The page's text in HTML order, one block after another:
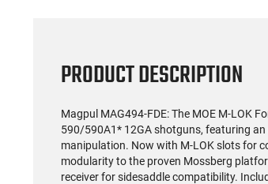
PRODUCT DESCRIPTION
Magpul MAG494-FDE: The MOE M-LOK
590/590A1* 12GA shotguns, featuring
manipulation. Now with M-LOK slots for
modularity to the proven Mossberg
receiver for sidesaddle compatibility.